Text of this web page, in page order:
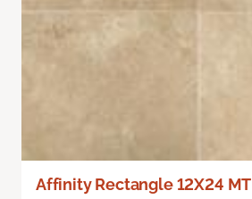
Affinity Rectangle 12X24 MT